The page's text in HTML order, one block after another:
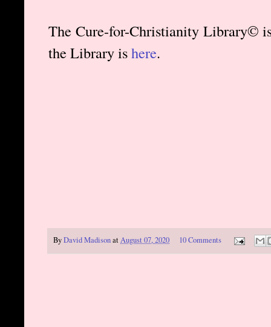
The Cure-for-Christianity Library©
the Library ishere.
ByDavid MadisonatAugust 07, 2020 10 Comments